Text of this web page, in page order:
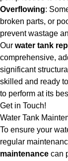
Overflowing:
broken parts, or
prevent wastage
Our water tank
comprehensive,
significant
skilled and ready
to perform at its
Get in Touch!
Water Tank
To ensure your
regular
maintenance can